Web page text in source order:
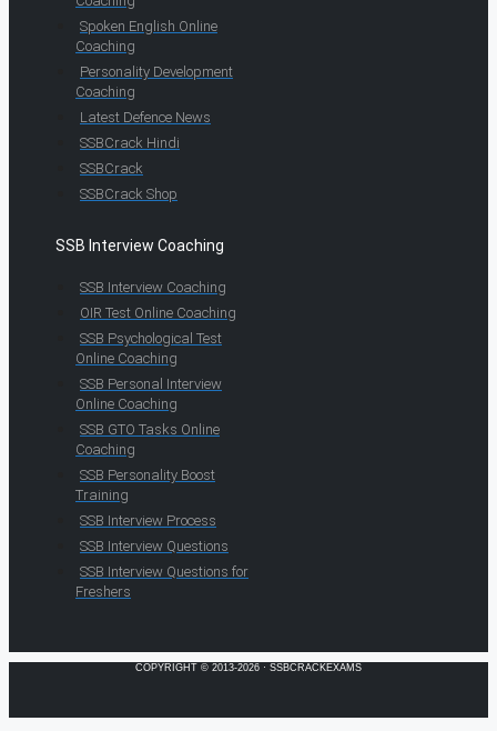
Spoken English Online
Coaching
Personality Development
Coaching
Latest Defence News
SSBCrack Hindi
SSBCrack
SSBCrack Shop
SSB Interview Coaching
SSB Interview Coaching
OIR Test Online Coaching
SSB Psychological Test
Online Coaching
SSB Personal Interview
Online Coaching
SSB GTO Tasks Online
Coaching
SSB Personality Boost
Training
SSB Interview Process
SSB Interview Questions
SSB Interview Questions for
Freshers
COPYRIGHT © 2013-2026 · SSBCRACKEXAMS